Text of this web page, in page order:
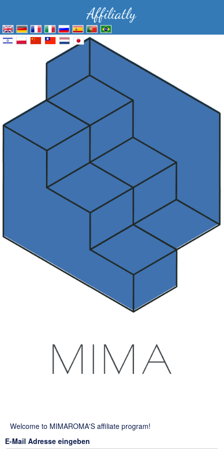
Welcome to MIMAROMA'S affiliate program!
E-Mail Adresse eingeben